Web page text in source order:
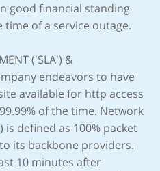
good financial standing
of a service outage.
('SLA') &
endeavors to have
available for http access
of the time. Network
defined as 100% packet
its backbone providers.
10 minutes after